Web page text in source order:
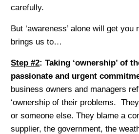
carefully.
But ‘awareness’ alone will get
brings us to…
Step #2: Taking ‘ownership’ of
passionate and urgent
business owners and managers
‘ownership of their problems.
or someone else. They blame a
supplier, the government, the